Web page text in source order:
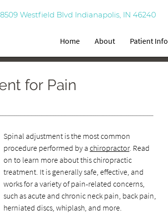
8509 Westfield Blvd Indianapolis, IN 46240
Home About Patient
for Pain
Spinal adjustment is the most common
procedure performed by a chiropractor. Read
on to learn more about this chiropractic
treatment. It is generally safe, effective, and
works for a variety of pain-related concerns,
such as acute and chronic neck pain, back pain,
herniated discs, whiplash, and more.